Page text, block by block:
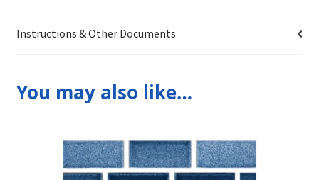
Instructions & Other Documents
You may also like…